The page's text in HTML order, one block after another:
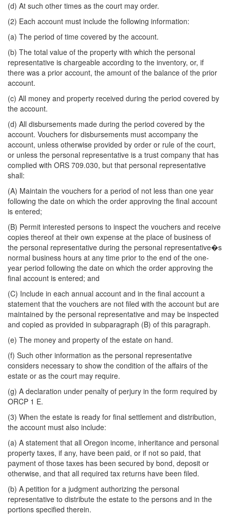
(d) At such other times as the court may order.
(2) Each account must include the following information:
(a) The period of time covered by the account.
(b) The total value of the property with which the personal
representative is chargeable according to the inventory, or, if
there was a prior account, the amount of the balance of the prior
account.
(c) All money and property received during the period covered by
the account.
(d) All disbursements made during the period covered by the
account. Vouchers for disbursements must accompany the
account, unless otherwise provided by order or rule of the court,
or unless the personal representative is a trust company that has
complied with ORS 709.030, but that personal representative
shall:
(A) Maintain the vouchers for a period of not less than one year
following the date on which the order approving the final account
is entered;
(B) Permit interested persons to inspect the vouchers and receive
copies thereof at their own expense at the place of business of
the personal representative during the personal representative�s
normal business hours at any time prior to the end of the one-
year period following the date on which the order approving the
final account is entered; and
(C) Include in each annual account and in the final account a
statement that the vouchers are not filed with the account but are
maintained by the personal representative and may be inspected
and copied as provided in subparagraph (B) of this paragraph.
(e) The money and property of the estate on hand.
(f) Such other information as the personal representative
considers necessary to show the condition of the affairs of the
estate or as the court may require.
(g) A declaration under penalty of perjury in the form required by
ORCP 1 E.
(3) When the estate is ready for final settlement and distribution,
the account must also include:
(a) A statement that all Oregon income, inheritance and personal
property taxes, if any, have been paid, or if not so paid, that
payment of those taxes has been secured by bond, deposit or
otherwise, and that all required tax returns have been filed.
(b) A petition for a judgment authorizing the personal
representative to distribute the estate to the persons and in the
portions specified therein.